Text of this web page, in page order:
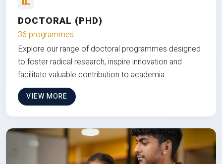
DOCTORAL (PHD)
36 programmes
Explore our range of doctoral programmes designed
to foster radical research, inspire innovation and
facilitate valuable contribution to academia
VIEW MORE